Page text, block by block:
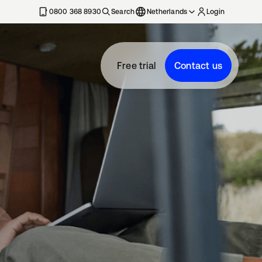
0800 368 8930 Search Netherlands Login
Free trial Contact us